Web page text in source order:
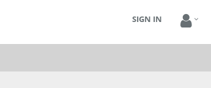
SIGN IN